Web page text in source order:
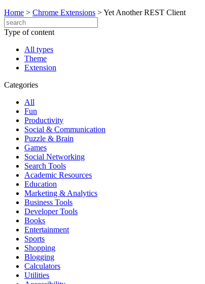
Home > Chrome Extensions >Yet Another REST Client
Type of content
All types
Theme
Extension
Categories
All
Fun
Productivity
Social & Communication
Puzzle & Brain
Games
Social Networking
Search Tools
Academic Resources
Education
Marketing & Analytics
Business Tools
Developer Tools
Books
Entertainment
Sports
Shopping
Blogging
Calculators
Utilities